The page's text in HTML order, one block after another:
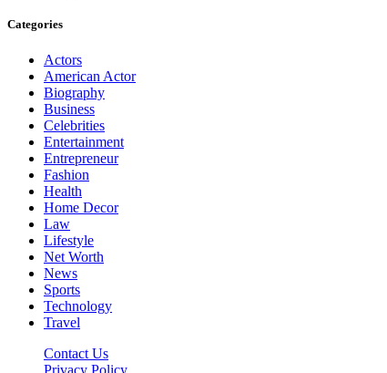
Categories
Actors
American Actor
Biography
Business
Celebrities
Entertainment
Entrepreneur
Fashion
Health
Home Decor
Law
Lifestyle
Net Worth
News
Sports
Technology
Travel
Contact Us
Privacy Policy